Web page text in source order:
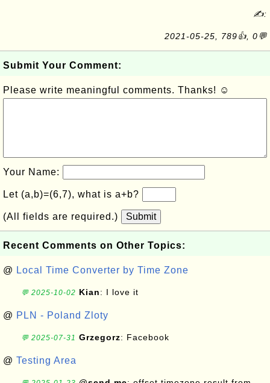
✍:
2021-05-25, 789👍, 0💬
Submit Your Comment:
Please write meaningful comments. Thanks! ☺
Your Name:
Let (a,b)=(6,7), what is a+b?
(All fields are required.) Submit
Recent Comments on Other Topics:
@ Local Time Converter by Time Zone
💬 2025-10-02 Kian: I love it
@ PLN - Poland Zloty
💬 2025-07-31 Grzegorz: Facebook
@ Testing Area